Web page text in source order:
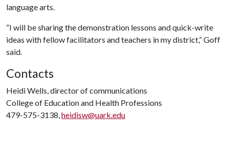
language arts.
“I will be sharing the demonstration lessons and quick-write
ideas with fellow facilitators and teachers in my district,” Goff
said.
Contacts
Heidi Wells, director of communications
College of Education and Health Professions
479-575-3138,heidisw@uark.edu